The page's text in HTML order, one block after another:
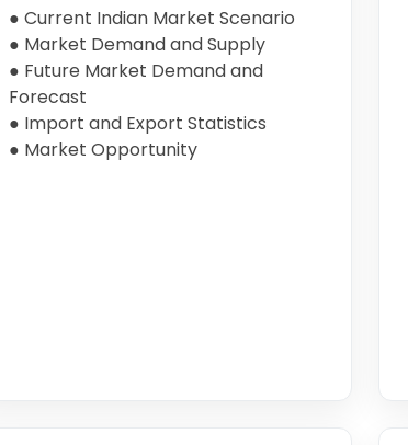
● Current Indian Market Scenario
● Market Demand and Supply
● Future Market Demand and
Forecast
● Import and Export Statistics
● Market Opportunity